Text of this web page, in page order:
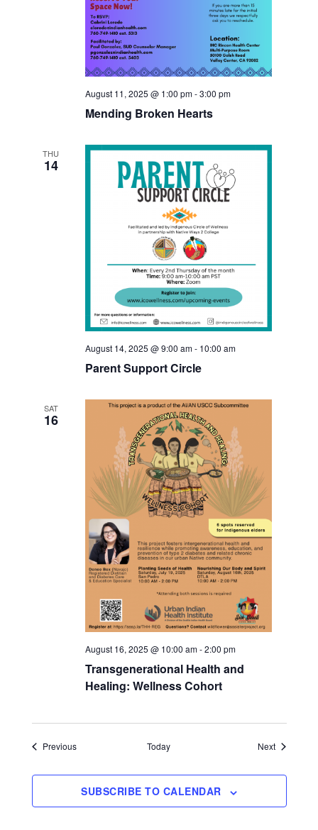
August 11, 2025 @ 1:00 pm-3:00 pm
Mending Broken Hearts
THU
14
August 14, 2025 @ 9:00 am- 10:00 am
Parent Support Circle
SAT
16
August 16, 2025 @ 10:00 am-2:00 pm
Transgenerational Health and
Healing: Wellness Cohort
PreviousEvents Today NextEvents
SUBSCRIBE TO CALENDAR